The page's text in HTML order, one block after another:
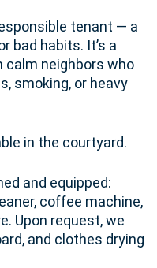
tenant — a
bad habits. It’s a
calm neighbors who
smoking, or heavy
in the courtyard.
and equipped:
coffee machine,
Upon request, we
and clothes drying